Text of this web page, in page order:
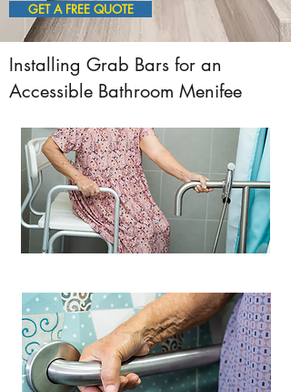
GET A FREE QUOTE
Installing Grab Bars for an
Accessible Bathroom Menifee